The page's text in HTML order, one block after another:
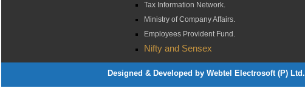
Tax Information Network.
Ministry of Company Affairs.
Employees Provident Fund.
Nifty and Sensex
Designed & Developed by Webtel Electrosoft (P) Ltd.